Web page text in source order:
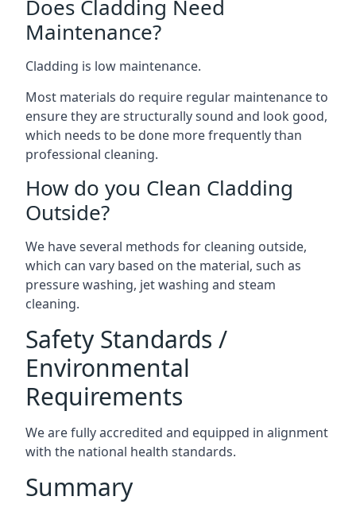
Does Cladding Need
Maintenance?
Cladding is low maintenance.
Most materials do require regular maintenance to
ensure they are structurally sound and look good,
which needs to be done more frequently than
professional cleaning.
How do you Clean Cladding
Outside?
We have several methods for cleaning outside,
which can vary based on the material, such as
pressure washing, jet washing and steam
cleaning.
Safety Standards /
Environmental
Requirements
We are fully accredited and equipped in alignment
with the national health standards.
Summary